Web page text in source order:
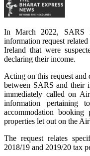
In March 2022, SARS
information request
Ireland that were
declaring their income.
Acting on this request and
between SARS and their
immediately called on
information pertaining
accommodation
properties let out on the
The request relates
2018/19 and 2019/20 tax